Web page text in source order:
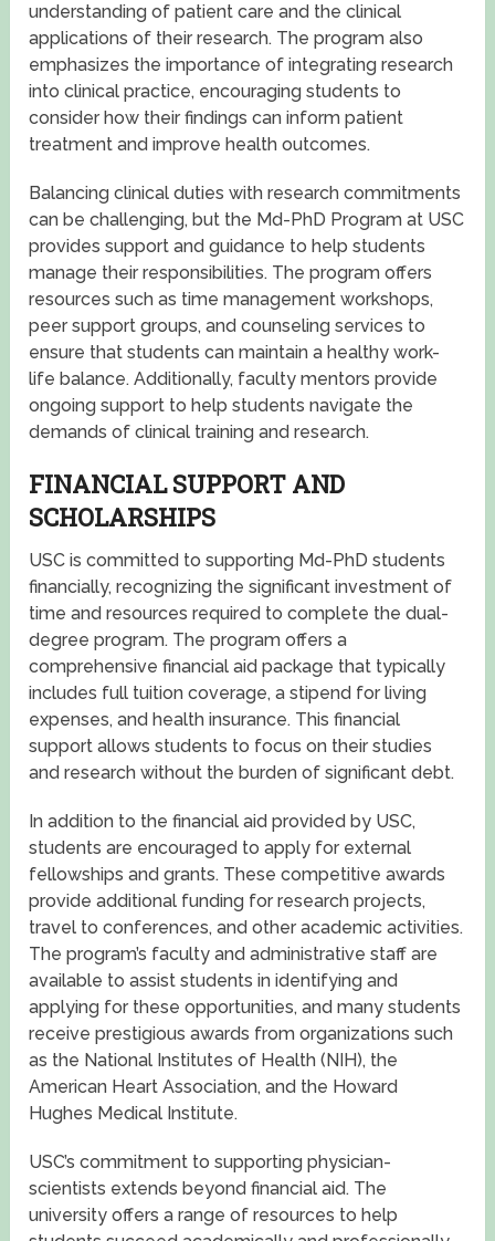
understanding of patient care and the clinical
applications of their research. The program also
emphasizes the importance of integrating research
into clinical practice, encouraging students to
consider how their findings can inform patient
treatment and improve health outcomes.
Balancing clinical duties with research commitments
can be challenging, but the Md-PhD Program at USC
provides support and guidance to help students
manage their responsibilities. The program offers
resources such as time management workshops,
peer support groups, and counseling services to
ensure that students can maintain a healthy work-
life balance. Additionally, faculty mentors provide
ongoing support to help students navigate the
demands of clinical training and research.
FINANCIAL SUPPORT AND
SCHOLARSHIPS
USC is committed to supporting Md-PhD students
financially, recognizing the significant investment of
time and resources required to complete the dual-
degree program. The program offers a
comprehensive financial aid package that typically
includes full tuition coverage, a stipend for living
expenses, and health insurance. This financial
support allows students to focus on their studies
and research without the burden of significant debt.
In addition to the financial aid provided by USC,
students are encouraged to apply for external
fellowships and grants. These competitive awards
provide additional funding for research projects,
travel to conferences, and other academic activities.
The program’s faculty and administrative staff are
available to assist students in identifying and
applying for these opportunities, and many students
receive prestigious awards from organizations such
as the National Institutes of Health (NIH), the
American Heart Association, and the Howard
Hughes Medical Institute.
USC’s commitment to supporting physician-
scientists extends beyond financial aid. The
university offers a range of resources to help